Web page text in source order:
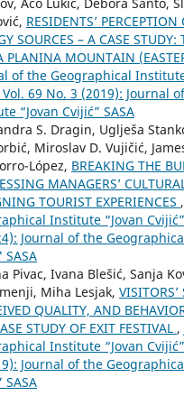
RESIDENTS’ PERCEPTION
SOURCES – A CASE STUDY:
PLANINA MOUNTAIN
of the Geographical
Vol. 69 No. 3 (2019): Journal
“Jovan Cvijić” SASA
S. Dragin, Uglješa
Miroslav D. Vujičić,
López, BREAKING THE
MANAGERS’
TOURIST EXPERIENCES ,
Institute “Jovan
Journal of the
Pivac, Ivana Blešić, Sanja
Miha Lesjak,
QUALITY, AND
STUDY OF EXIT FESTIVAL ,
Institute “Jovan
Journal of the
SASA